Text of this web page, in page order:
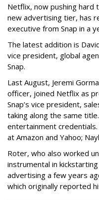
Netflix, now pushing
new advertising tier, has
executive from Snap in a
The latest addition is
vice president, global
Snap.
Last August, Jeremi
officer, joined Netflix as
Snap’s vice president,
taking along the same
entertainment
at Amazon and Yahoo;
Roter, who also worked
instrumental in
advertising a few years
which originally reported